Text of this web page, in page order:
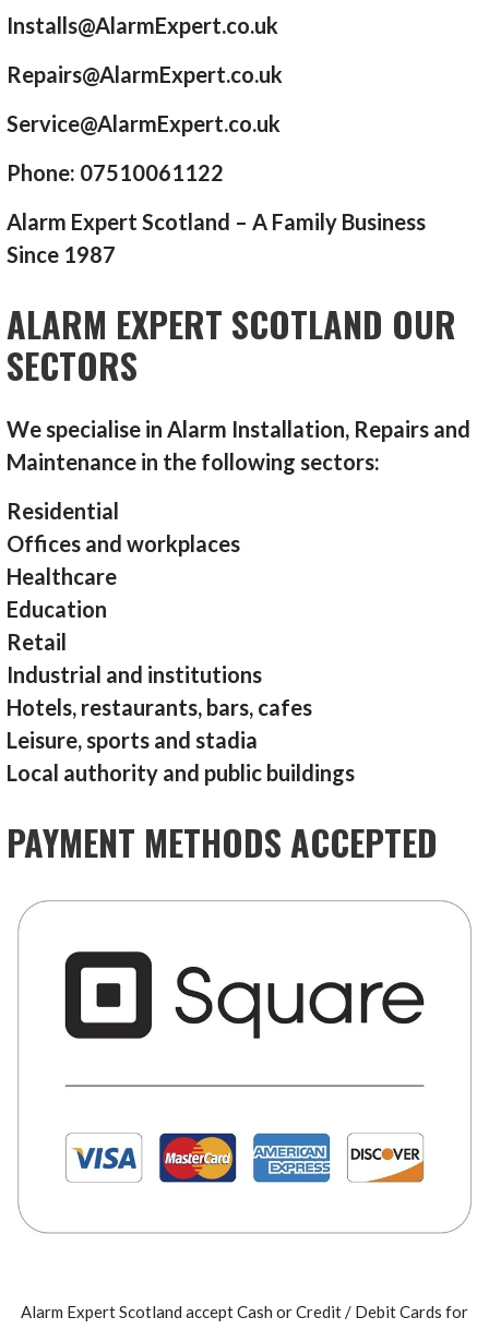
Installs@AlarmExpert.co.uk
Repairs@AlarmExpert.co.uk
Service@AlarmExpert.co.uk
Phone: 07510061122
Alarm Expert Scotland – A Family Business
Since 1987
ALARM EXPERT SCOTLAND OUR
SECTORS
We specialise in Alarm Installation, Repairs and
Maintenance in the following sectors:
Residential
Offices and workplaces
Healthcare
Education
Retail
Industrial and institutions
Hotels, restaurants, bars, cafes
Leisure, sports and stadia
Local authority and public buildings
PAYMENT METHODS ACCEPTED
Alarm Expert Scotland accept Cash or Credit / Debit Cards for